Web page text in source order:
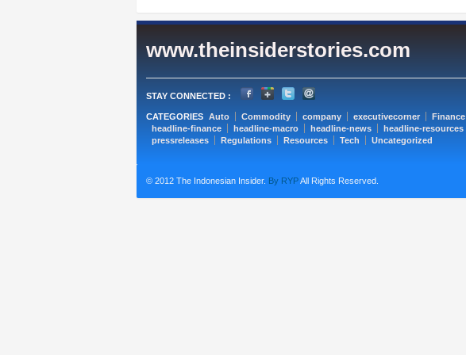
www.theinsiderstories.com
STAY CONNECTED :
CATEGORIES Auto Commodity company executivecorner Finance
headline-finance
headline-macro headline-news headline-resources
pressreleases
Regulations Resources Tech Uncategorized
© 2012 The Indonesian Insider. By RYPAll Rights Reserved.